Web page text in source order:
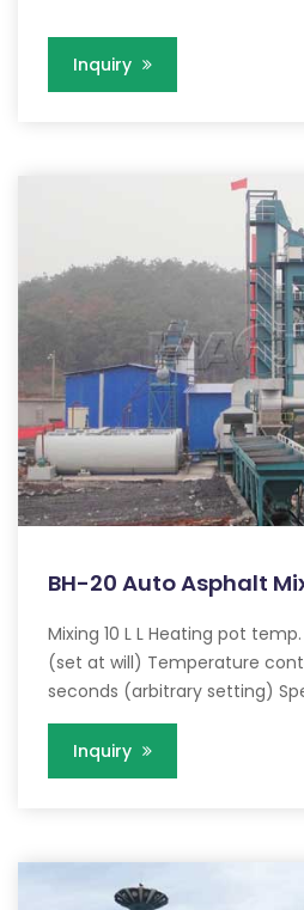
Inquiry
BH-20 Auto Asphalt
Mixing 10 L L Heating pot
(set at will) Temperature
seconds (arbitrary setting)
Inquiry